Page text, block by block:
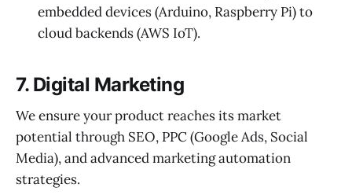
embedded devices (Arduino, Raspberry Pi) to
cloud backends (AWS IoT).
7. Digital Marketing
We ensure your product reaches its market
potential through SEO, PPC (Google Ads, Social
Media), and advanced marketing automation
strategies.